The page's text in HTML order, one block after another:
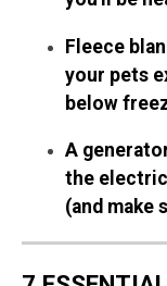
Storms
Fleece
your pets
below
A
the
(and make